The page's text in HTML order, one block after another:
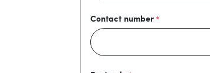
Contact number